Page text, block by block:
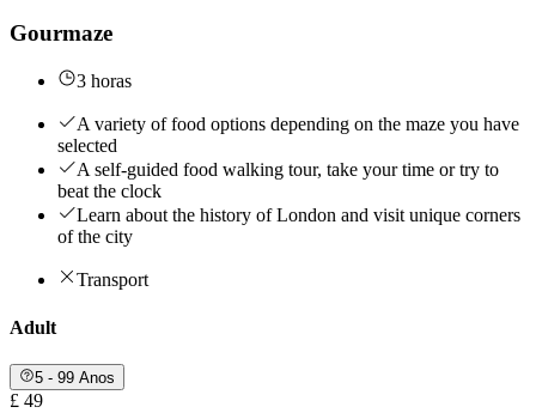
Gourmaze
3 horas
A variety of food options depending on the maze you have
selected
A self-guided food walking tour, take your time or try to
beat the clock
Learn about the history of London and visit unique corners
of the city
Transport
Adult
5 - 99 Anos
£ 49